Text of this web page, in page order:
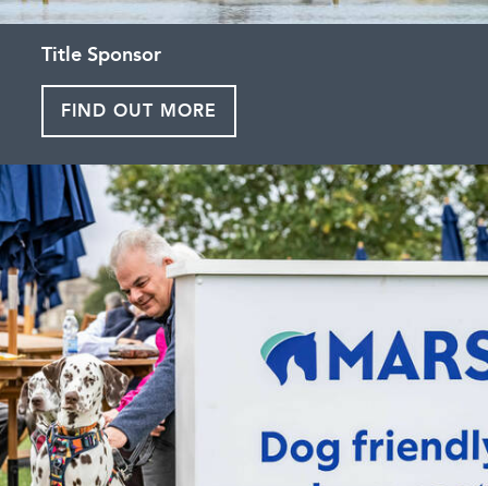
Title Sponsor
FIND OUT MORE